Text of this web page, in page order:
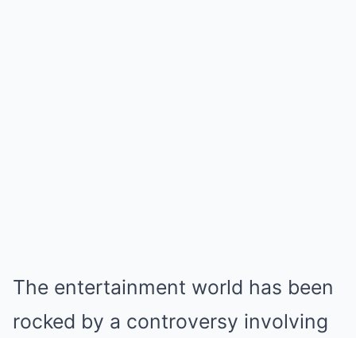
The entertainment world has been
rocked by a controversy involving